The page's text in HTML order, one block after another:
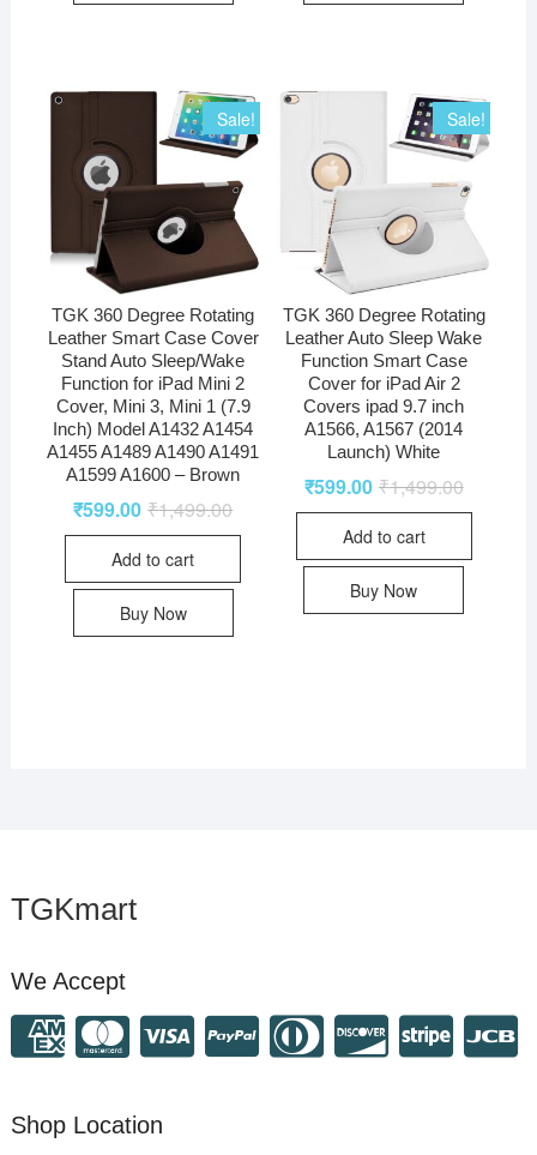
Sale!
TGK 360 Degree Rotating
Leather Smart Case Cover
Stand Auto Sleep/Wake
Function for iPad Mini 2
Cover, Mini 3, Mini 1 (7.9
Inch) Model A1432 A1454
A1455 A1489 A1490 A1491
A1599 A1600 – Brown
₹1,499.00
₹599.00
Add to cart
Buy Now
Sale!
TGK 360 Degree Rotating
Leather Auto Sleep Wake
Function Smart Case
Cover for iPad Air 2
Covers ipad 9.7 inch
A1566, A1567 (2014
Launch) White
₹1,499.00
₹599.00
Add to cart
Buy Now
TGKmart
We Accept
Shop Location